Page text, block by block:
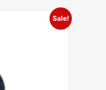
Sale!